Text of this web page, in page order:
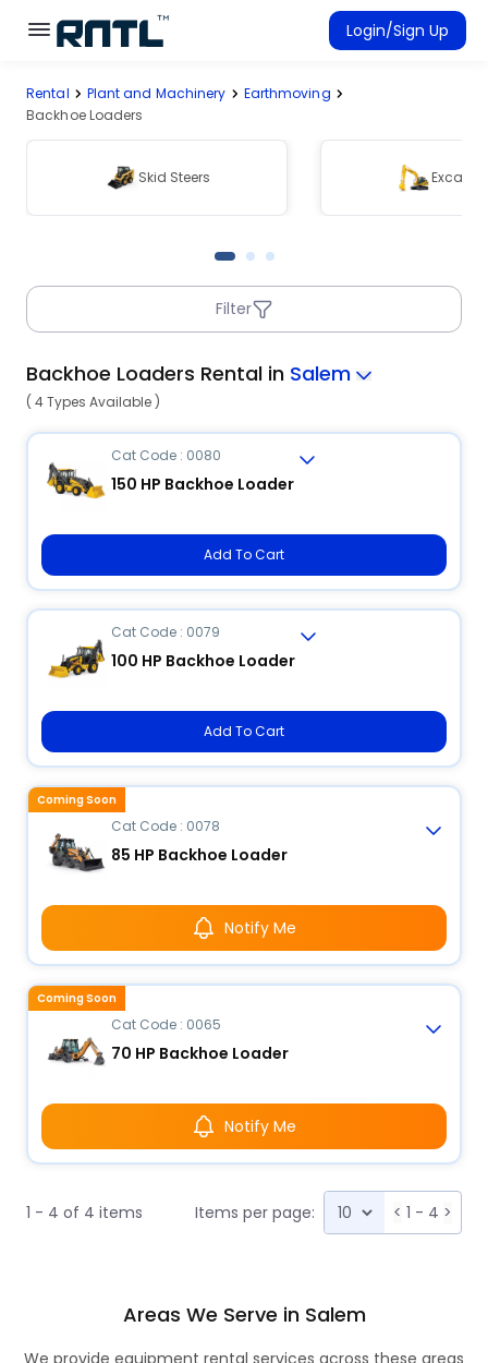
Skip to main content
Skip to main content
Login/Sign Up
Rent Equipment
Connected Rentals
Rental Plant and Machinery
Earthmoving
Backhoe Loaders
Skid Steers
Filter
Backhoe Loaders Rental in Salem
( 4 Types Available )
Cat Code : 0080
150 HP Backhoe Loader
Add To Cart
Cat Code : 0079
100 HP Backhoe Loader
Add To Cart
Cat Code : 0078
85 HP Backhoe Loader
Notify Me
Coming Soon
Cat Code : 0065
70 HP Backhoe Loader
Notify Me
Coming Soon
1 - 4 of 4 items Items per page: < 1 - 4 >
Areas We Serve in Salem
We provide equipment rental services across these areas